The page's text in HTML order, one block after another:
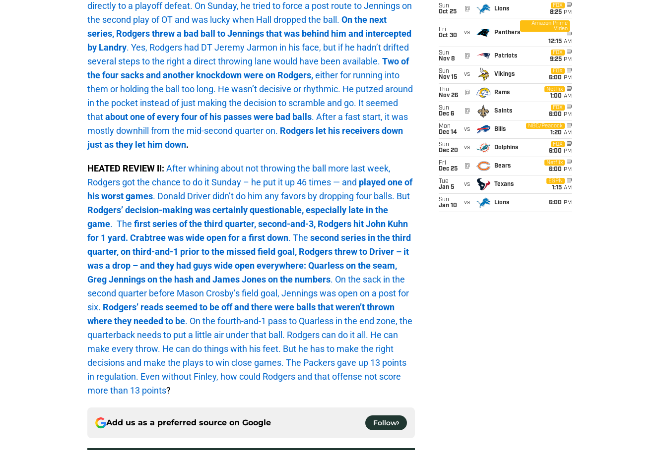
directly to a playoff defeat. On Sunday, he tried to force a post route to Jennings on
the second play of OT and was lucky when Hall dropped the ball. On the next
series, Rodgers threw a bad ball to Jennings that was behind him and intercepted
by Landry. Yes, Rodgers had DT Jeremy Jarmon in his face, but if he hadn’t drifted
several steps to the right a direct throwing lane would have been available. Two of
the four sacks and another knockdown were on Rodgers,either for running into
them or holding the ball too long. He wasn’t decisive or rhythmic. He putzed around
in the pocket instead of just making the decision to scramble and go. It seemed
thatabout one of every four of his passes were bad balls. After a fast start, it was
mostly downhill from the mid-second quarter on. Rodgers let his receivers down
just as they let him down.
HEATED REVIEW II: After whining about not throwing the ball more last week,
Rodgers got the chance to do it Sunday – he put it up 46 times — and played one of
his worstgames. Donald Driver didn’t do him any favors by dropping four balls. But
Rodgers’ decision-making was certainly questionable, especially late in the
game. The first series of the third quarter, second-and-3, Rodgers hit John Kuhn
for 1 yard. Crabtree was wide open for a first down. The second series in the third
quarter, on third-and-1 prior to the missed field goal, Rodgers threw to Driver – it
was a drop – and they had guys wide open everywhere: Quarless on the seam,
Greg Jennings on the hash and James Jones on the numbers. On the sack in the
second quarter before Mason Crosby’s field goal, Jennings was open on a post for
six. Rodgers’ reads seemed to be off and there were balls that weren’t thrown
where they needed to be. On the fourth-and-1 pass to Quarless in the end zone, the
quarterback needs to put a little air under that ball. Rodgers can do it all. He can
make every throw. He can do things with his feet. But he has to make the right
decisions and make the plays to win close games. The Packers gave up 13 points
in regulation. Even without Finley, how could Rodgers and that offense not score
more than 13 points?
Add us as a preferred source on Google Follow
Sun
Oct 25
@ Lions
FOX
8:25 PM
Fri
Oct 30
vs Panthers
Amazon Prime
Video
12:15 AM
Sun
Nov 8
@ Patriots
FOX
9:25 PM
Sun
Nov 15
vs Vikings
FOX
6:00 PM
Thu
Nov 26
@ Rams
Netflix
1:00 AM
Sun
Dec 6
@ Saints
FOX
6:00 PM
Mon
Dec 14
vs Bills
NBC/Peacock
1:20 AM
Sun
Dec 20
vs Dolphins
FOX
6:00 PM
Fri
Dec 25
@ Bears
Netflix
6:00 PM
Tue
Jan 5
vs Texans
ESPN
1:15 AM
Sun
Jan 10
vs Lions 6:00 PM